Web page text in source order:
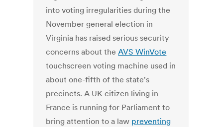
into voting irregularities during the
November general election in
Virginia has raised serious security
concerns about theAVS WinVote
touchscreen voting machine used in
about one-fifth of the state's
precincts. A UK citizen living in
France is running for Parliament to
bring attention to a law preventing